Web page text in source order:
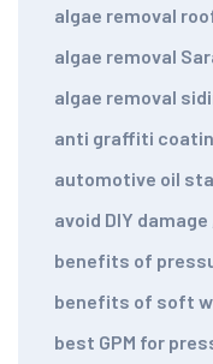
algae removal
algae removal
algae removal
anti graffiti
automotive oil
avoid DIY damage
benefits of
benefits of soft
best GPM for